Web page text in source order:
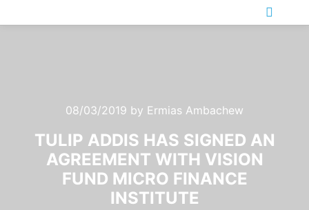
08/03/2019 by Ermias Ambachew
TULIP ADDIS HAS SIGNED AN
AGREEMENT WITH VISION
FUND MICRO FINANCE
INSTITUTE